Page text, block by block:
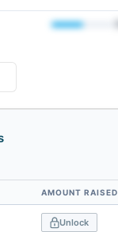
AMOUNT RAISED
Unlock